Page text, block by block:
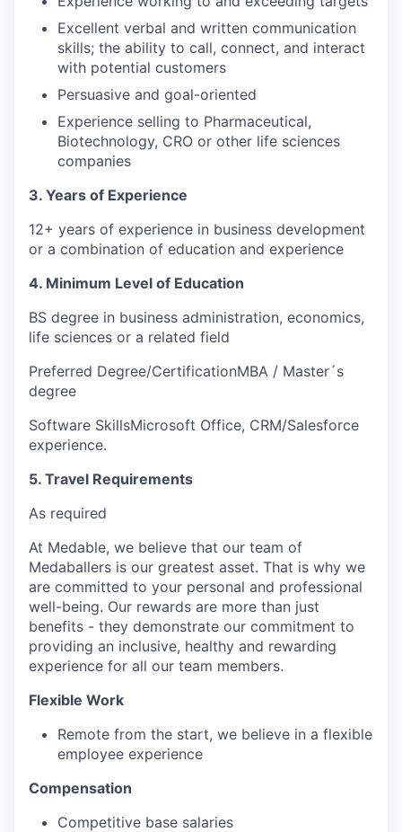
Excellent verbal and written communication
skills; the ability to call, connect, and interact
with potential customers
Persuasive and goal-oriented
Experience selling to Pharmaceutical,
Biotechnology, CRO or other life sciences
companies
3. Years of Experience
12+ years of experience in business development
or a combination of education and experience
4. Minimum Level of Education
BS degree in business administration, economics,
life sciences or a related field
Preferred Degree/CertificationMBA / Master´s
degree
Software SkillsMicrosoft Office, CRM/Salesforce
experience.
5. Travel Requirements
As required
At Medable, we believe that our team of
Medaballers is our greatest asset. That is why we
are committed to your personal and professional
well-being. Our rewards are more than just
benefits - they demonstrate our commitment to
providing an inclusive, healthy and rewarding
experience for all our team members.
Flexible Work
Remote from the start, we believe in a flexible
employee experience
Compensation
Competitive base salaries